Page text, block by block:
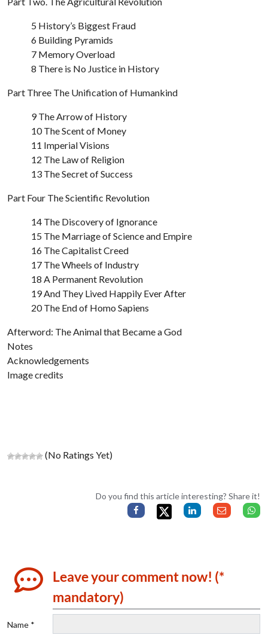
5 History’s Biggest Fraud
6 Building Pyramids
7 Memory Overload
8 There is No Justice in History
Part Three The Unification of Humankind
9 The Arrow of History
10 The Scent of Money
11 Imperial Visions
12 The Law of Religion
13 The Secret of Success
Part Four The Scientific Revolution
14 The Discovery of Ignorance
15 The Marriage of Science and Empire
16 The Capitalist Creed
17 The Wheels of Industry
18 A Permanent Revolution
19 And They Lived Happily Ever After
20 The End of Homo Sapiens
Afterword: The Animal that Became a God
Notes
Acknowledgements
Image credits
(No Ratings Yet)
Do you find this article interesting? Share it!
Leave your comment now! (*
mandatory)
Name *